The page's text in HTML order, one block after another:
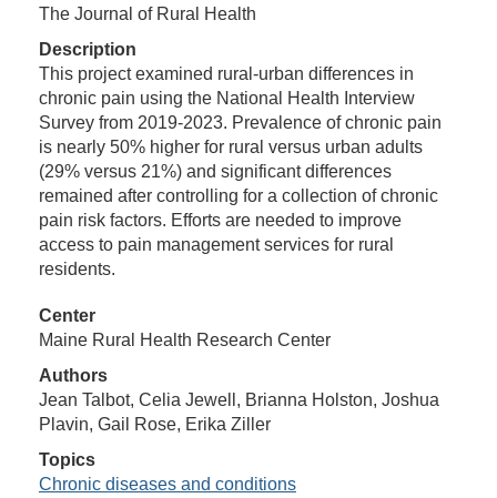
The Journal of Rural Health
Description
This project examined rural-urban differences in
chronic pain using the National Health Interview
Survey from 2019-2023. Prevalence of chronic pain
is nearly 50% higher for rural versus urban adults
(29% versus 21%) and significant differences
remained after controlling for a collection of chronic
pain risk factors. Efforts are needed to improve
access to pain management services for rural
residents.
Center
Maine Rural Health Research Center
Authors
Jean Talbot, Celia Jewell, Brianna Holston, Joshua
Plavin, Gail Rose, Erika Ziller
Topics
Chronic diseases and conditions